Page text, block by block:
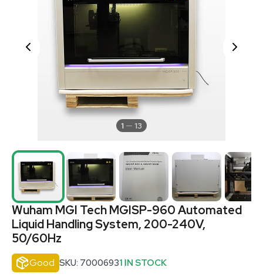
1 13
Wuham MGI Tech MGISP-960 Automated
Liquid Handling System, 200-240V,
50/60Hz
Good SKU: 70006931 IN STOCK